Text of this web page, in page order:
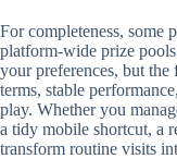
For completeness, some
platform-wide prize
your preferences, but the
terms, stable
play. Whether you
a tidy mobile shortcut, a
transform routine visits